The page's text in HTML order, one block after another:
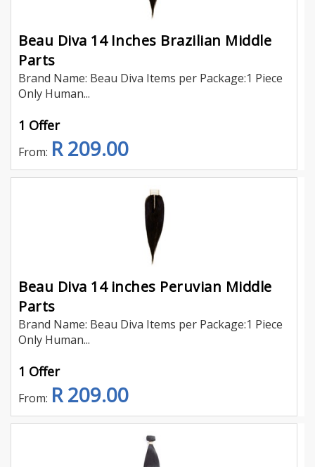
Beau Diva 14 Inches Brazilian Middle
Parts
Brand Name: Beau Diva Items per Package:1 Piece
Only Human...
1 Offer
From: R 209.00
Beau Diva 14 inches Peruvian Middle
Parts
Brand Name: Beau Diva Items per Package:1 Piece
Only Human...
1 Offer
From: R 209.00